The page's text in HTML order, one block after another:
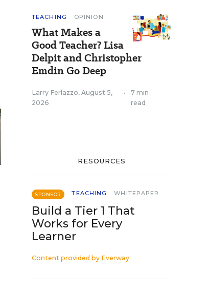
TEACHING OPINION
What Makes a
Good Teacher? Lisa
Delpit and Christopher
Emdin Go Deep
Larry Ferlazzo, August 5,
2026
•
7 min
read
RESOURCES
SPONSOR TEACHING WHITEPAPER
Build a Tier 1 That
Works for Every
Learner
Content provided by Everway